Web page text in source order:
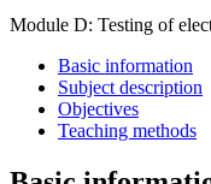
Module D: Testing of
Basic information
Subject description
Objectives
Teaching methods